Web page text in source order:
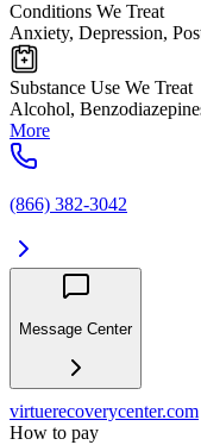
Conditions We Treat
Anxiety, Depression,
Substance Use We Treat
Alcohol,
More
(866) 382-3042
Message Center
virtuerecoverycenter.com
How to pay